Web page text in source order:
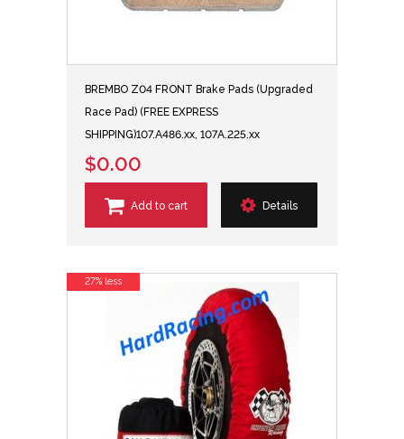
BREMBO Z04 FRONT Brake Pads (Upgraded
Race Pad) (FREE EXPRESS
SHIPPING)107.A486.xx, 107A.225.xx
$0.00
Add to cart Details
27% less